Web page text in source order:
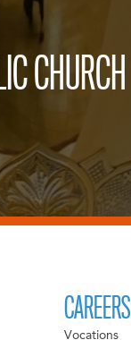
CHURCH
CAREERS
Vocations